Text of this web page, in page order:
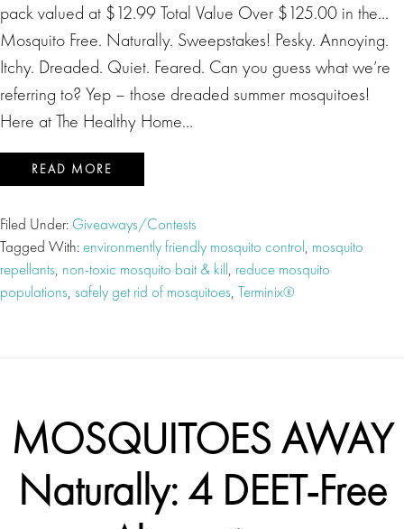
pack valued at $12.99 Total Value Over $125.00 in the…
Mosquito Free. Naturally. Sweepstakes! Pesky. Annoying.
Itchy. Dreaded. Quiet. Feared. Can you guess what we’re
referring to? Yep – those dreaded summer mosquitoes!
Here at The Healthy Home…
READ MORE
Filed Under: Giveaways/Contests
Tagged With:environmently friendly mosquito control, mosquito
repellants, non-toxic mosquito bait & kill, reduce mosquito
populations, safely get rid of mosquitoes, Terminix®
MOSQUITOES AWAY
Naturally: 4 DEET-Free